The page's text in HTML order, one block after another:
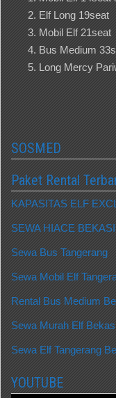
Elf Long 19seat
Mobil Elf 21seat
Bus Medium
Long Mercy
SOSMED
Paket Rental
KAPASITAS ELF
SEWA HIACE BEKASI
Sewa Bus Tangerang
Sewa Mobil Elf
Rental Bus Medium
Sewa Murah Elf
Sewa Elf Tangerang
YOUTUBE